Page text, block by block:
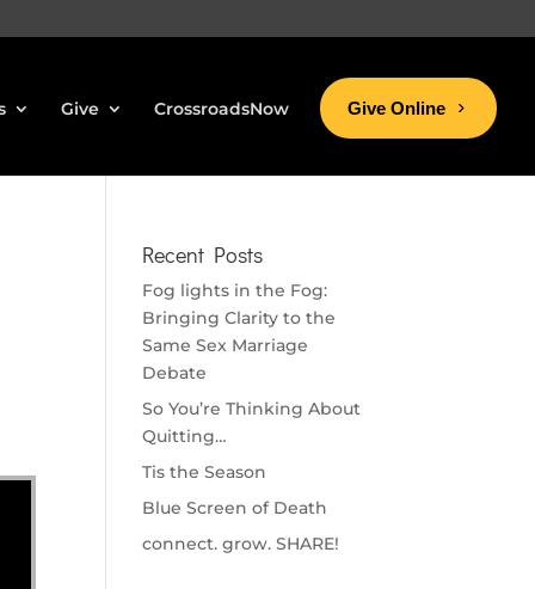
Give CrossroadsNow Give Online
Recent Posts
Fog lights in the Fog:
Bringing Clarity to the
Same Sex Marriage
Debate
So You’re Thinking About
Quitting…
Tis the Season
Blue Screen of Death
connect. grow. SHARE!